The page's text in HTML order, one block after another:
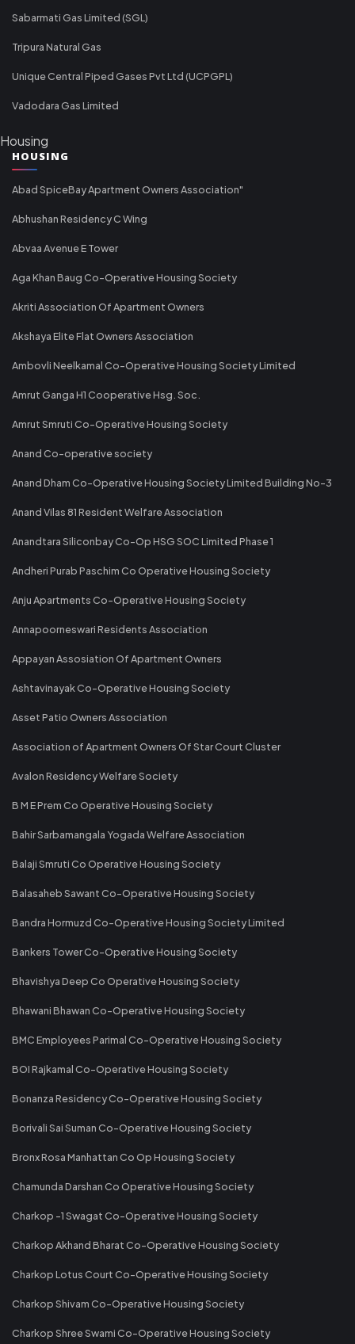
Sabarmati Gas Limited (SGL)
Tripura Natural Gas
Unique Central Piped Gases Pvt Ltd (UCPGPL)
Vadodara Gas Limited
Housing
HOUSING
Abad SpiceBay Apartment Owners Association"
Abhushan Residency C Wing
Abvaa Avenue E Tower
Aga Khan Baug Co-Operative Housing Society
Akriti Association Of Apartment Owners
Akshaya Elite Flat Owners Association
Ambovli Neelkamal Co-Operative Housing Society Limited
Amrut Ganga H1 Cooperative Hsg. Soc.
Amrut Smruti Co-Operative Housing Society
Anand Co-operative society
Anand Dham Co-Operative Housing Society Limited Building No-3
Anand Vilas 81 Resident Welfare Association
Anandtara Siliconbay Co-Op HSG SOC Limited Phase 1
Andheri Purab Paschim Co Operative Housing Society
Anju Apartments Co-Operative Housing Society
Annapoorneswari Residents Association
Appayan Assosiation Of Apartment Owners
Ashtavinayak Co-Operative Housing Society
Asset Patio Owners Association
Association of Apartment Owners Of Star Court Cluster
Avalon Residency Welfare Society
B M E Prem Co Operative Housing Society
Bahir Sarbamangala Yogada Welfare Association
Balaji Smruti Co Operative Housing Society
Balasaheb Sawant Co-Operative Housing Society
Bandra Hormuzd Co-Operative Housing Society Limited
Bankers Tower Co-Operative Housing Society
Bhavishya Deep Co Operative Housing Society
Bhawani Bhawan Co-Operative Housing Society
BMC Employees Parimal Co-Operative Housing Society
BOI Rajkamal Co-Operative Housing Society
Bonanza Residency Co-Operative Housing Society
Borivali Sai Suman Co-Operative Housing Society
Bronx Rosa Manhattan Co Op Housing Society
Chamunda Darshan Co Operative Housing Society
Charkop -1 Swagat Co-Operative Housing Society
Charkop Akhand Bharat Co-Operative Housing Society
Charkop Lotus Court Co-Operative Housing Society
Charkop Shivam Co-Operative Housing Society
Charkop Shree Swami Co-Operative Housing Society